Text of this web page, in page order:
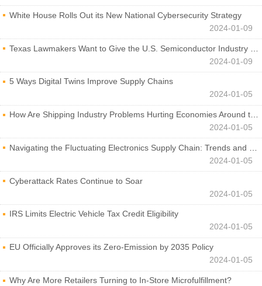
White House Rolls Out its New National Cybersecurity Strategy
2024-01-09
Texas Lawmakers Want to Give the U.S. Semiconductor Industry a Boost
2024-01-09
5 Ways Digital Twins Improve Supply Chains
2024-01-05
How Are Shipping Industry Problems Hurting Economies Around the World?
2024-01-05
Navigating the Fluctuating Electronics Supply Chain: Trends and Developments
2024-01-05
Cyberattack Rates Continue to Soar
2024-01-05
IRS Limits Electric Vehicle Tax Credit Eligibility
2024-01-05
EU Officially Approves its Zero-Emission by 2035 Policy
2024-01-05
Why Are More Retailers Turning to In-Store Microfulfillment?